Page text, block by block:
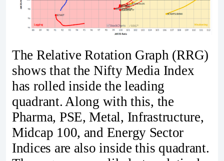
The Relative Rotation Graph (RRG)
shows that the Nifty Media Index
has rolled inside the leading
quadrant. Along with this, the
Pharma, PSE, Metal, Infrastructure,
Midcap 100, and Energy Sector
Indices are also inside this quadrant.